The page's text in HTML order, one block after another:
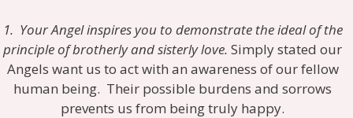
1. Your Angel inspires you to demonstrate the ideal of the
principle of brotherly and sisterly love. Simply stated our
Angels want us to act with an awareness of our fellow
human being. Their possible burdens and sorrows
prevents us from being truly happy.